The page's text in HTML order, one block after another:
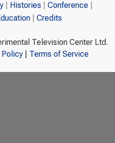
Histories
Conference
Credits
Television Center Ltd.
Policy| Terms of Service